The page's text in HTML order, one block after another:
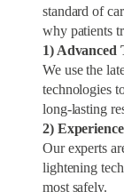
standard of
why patients
1) Advanced
We use the
technologies
long-lasting
2)
Our experts
lightening
most safely.